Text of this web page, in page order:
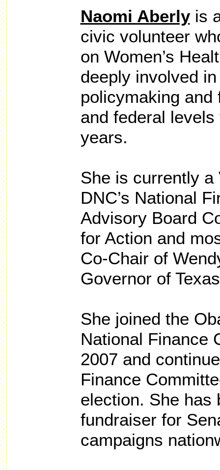
Naomi Aberlyis
civic volunteer
on Women’s
deeply involved
policymaking
and federal
years.
She is currently a
DNC’s National
Advisory Board
for Action and
Co-Chair of
Governor of
She joined the
National Finance
2007 and
Finance
election. She has
fundraiser for
campaigns